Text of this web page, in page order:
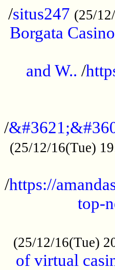
/situs247 (25/
Borgata
and W.. /
/
(25/12/16(Tue)
/https://
top-
(25/12/16(Tue)
of virtual